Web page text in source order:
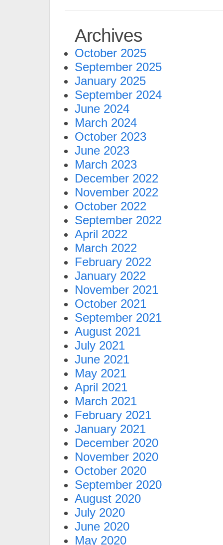
Archives
October 2025
September 2025
January 2025
September 2024
June 2024
March 2024
October 2023
June 2023
March 2023
December 2022
November 2022
October 2022
September 2022
April 2022
March 2022
February 2022
January 2022
November 2021
October 2021
September 2021
August 2021
July 2021
June 2021
May 2021
April 2021
March 2021
February 2021
January 2021
December 2020
November 2020
October 2020
September 2020
August 2020
July 2020
June 2020
May 2020